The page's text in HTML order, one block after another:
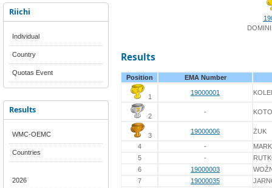
Riichi
Individual
Country
Quotas Event
Results
WMC-OEMC
Countries
2026
Results
Position EMA Number
1
19000001
2
-
3
19000006 ŻUK
4 -
5
-
6
19000003
7
19000035